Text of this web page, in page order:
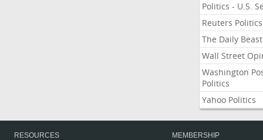
Politics - U.S.
Reuters Politics
The Daily Beast
Wall Street
Washington
Politics
Yahoo Politics
RESOURCES
MEMBERSHIP